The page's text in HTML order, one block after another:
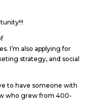
I’m also applying for
strategy, and social
to have someone with
who grew from 400-